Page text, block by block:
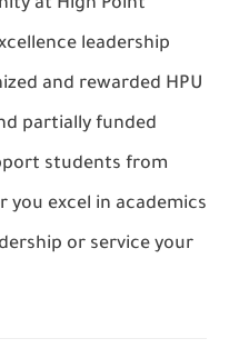
at High Point
leadership
and rewarded HPU
partially funded
students from
you excel in academics
or service your